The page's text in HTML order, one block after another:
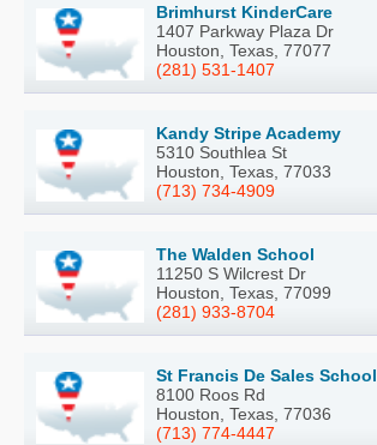
Brimhurst KinderCare
1407 Parkway Plaza Dr
Houston, Texas, 77077
(281) 531-1407
Kandy Stripe Academy
5310 Southlea St
Houston, Texas, 77033
(713) 734-4909
The Walden School
11250 S Wilcrest Dr
Houston, Texas, 77099
(281) 933-8704
St Francis De Sales School
8100 Roos Rd
Houston, Texas, 77036
(713) 774-4447